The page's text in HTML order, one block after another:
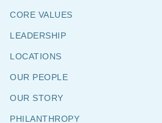
CORE VALUES
LEADERSHIP
LOCATIONS
OUR PEOPLE
OUR STORY
PHILANTHROPY